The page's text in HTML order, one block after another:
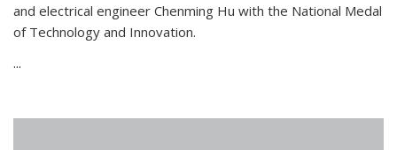
and electrical engineer Chenming Hu with the National Medal
of Technology and Innovation.
...